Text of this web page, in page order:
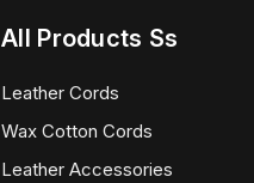
All Products Ss
Leather Cords
Wax Cotton Cords
Leather Accessories